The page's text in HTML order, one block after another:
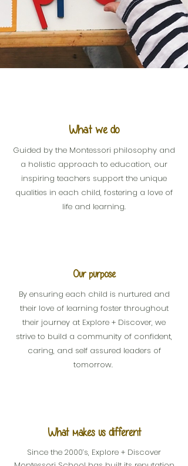
What we do
Guided by the Montessori philosophy and
a holistic approach to education, our
inspiring teachers support the unique
qualities in each child, fostering a love of
life and learning.
Our purpose
By ensuring each child is nurtured and
their love of learning foster throughout
their journey at Explore + Discover, we
strive to build a community of confident,
caring, and self assured leaders of
tomorrow.
What makes us different
Since the 2000’s, Explore + Discover